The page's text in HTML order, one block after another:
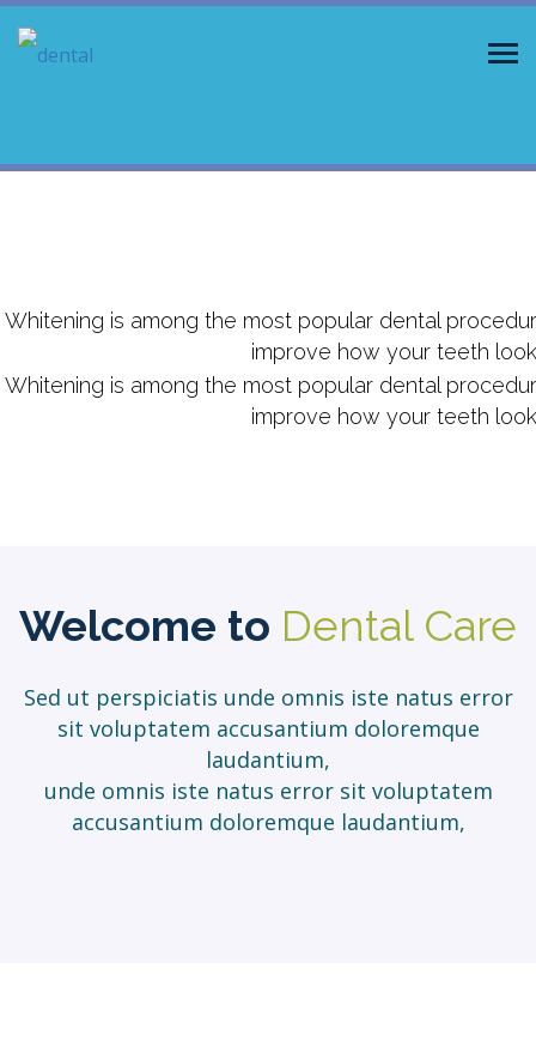
Welcome to Dental Care
Sed ut perspiciatis unde omnis iste natus error
sit voluptatem accusantium doloremque
laudantium,
unde omnis iste natus error sit voluptatem
accusantium doloremque laudantium,